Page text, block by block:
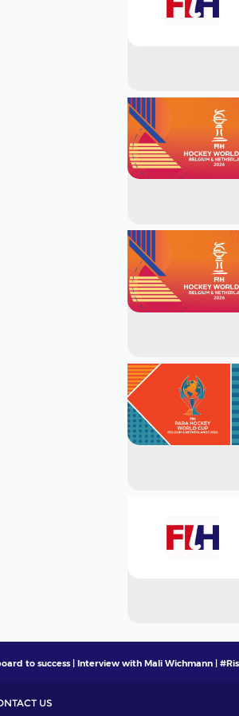
to success | Interview with Mali Wichmann |
US